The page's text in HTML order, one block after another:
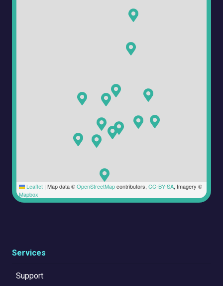
Leaflet | Map data ©OpenStreetMapcontributors, CC-BY-SA, Imagery ©
Mapbox
Services
Support